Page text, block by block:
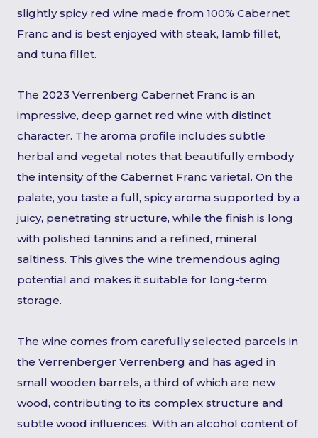
slightly spicy red wine made from 100% Cabernet
Franc and is best enjoyed with steak, lamb fillet,
and tuna fillet.
The 2023 Verrenberg Cabernet Franc is an
impressive, deep garnet red wine with distinct
character. The aroma profile includes subtle
herbal and vegetal notes that beautifully embody
the intensity of the Cabernet Franc varietal. On the
palate, you taste a full, spicy aroma supported by a
juicy, penetrating structure, while the finish is long
with polished tannins and a refined, mineral
saltiness. This gives the wine tremendous aging
potential and makes it suitable for long-term
storage.
The wine comes from carefully selected parcels in
the Verrenberger Verrenberg and has aged in
small wooden barrels, a third of which are new
wood, contributing to its complex structure and
subtle wood influences. With an alcohol content of